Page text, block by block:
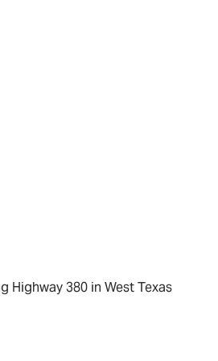
Highway 380 in West Texas